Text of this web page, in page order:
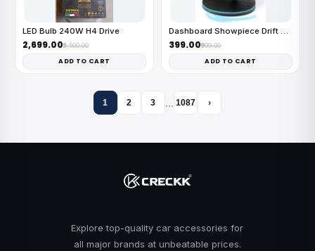
LED Bulb 240W H4 Drive
₹2,699.00₹8,500.00
ADD TO CART
Dashboard Showpiece Drift Car
₹399.00₹999.00
ADD TO CART
1 2 3 … 1087 ›
Explore top-quality car accessories for
all major brands at unbeatable prices.